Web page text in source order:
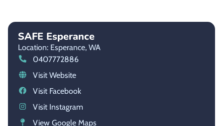
SAFE Esperance
Location: Esperance, WA
0407772886
Visit Website
Visit Facebook
Visit Instagram
View Google Maps